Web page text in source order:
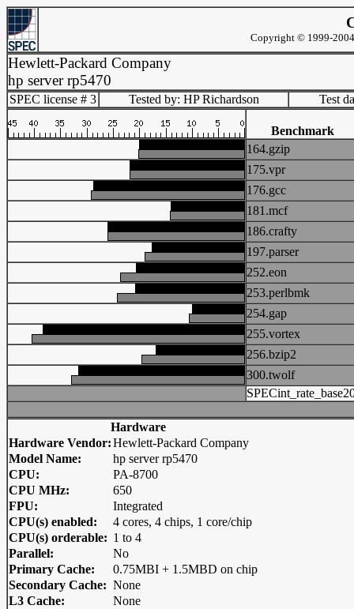
Copyright © 1999-
Hewlett-Packard Company
hp server rp5470
SPEC license # 3 Tested by: HP Richardson Test
Benchmark
164.gzip
175.vpr
176.gcc
181.mcf
186.crafty
197.parser
252.eon
253.perlbmk
254.gap
255.vortex
256.bzip2
300.twolf
Hardware
Hardware Vendor:Hewlett-Packard Company
Model Name:
hp server rp5470
CPU:
PA-8700
CPU MHz:
650
FPU:
Integrated
CPU(s) enabled:
4 cores, 4 chips, 1 core/chip
CPU(s) orderable: 1 to 4
Parallel:
No
Primary Cache:
0.75MBI + 1.5MBD on chip
Secondary Cache: None
L3 Cache:
None